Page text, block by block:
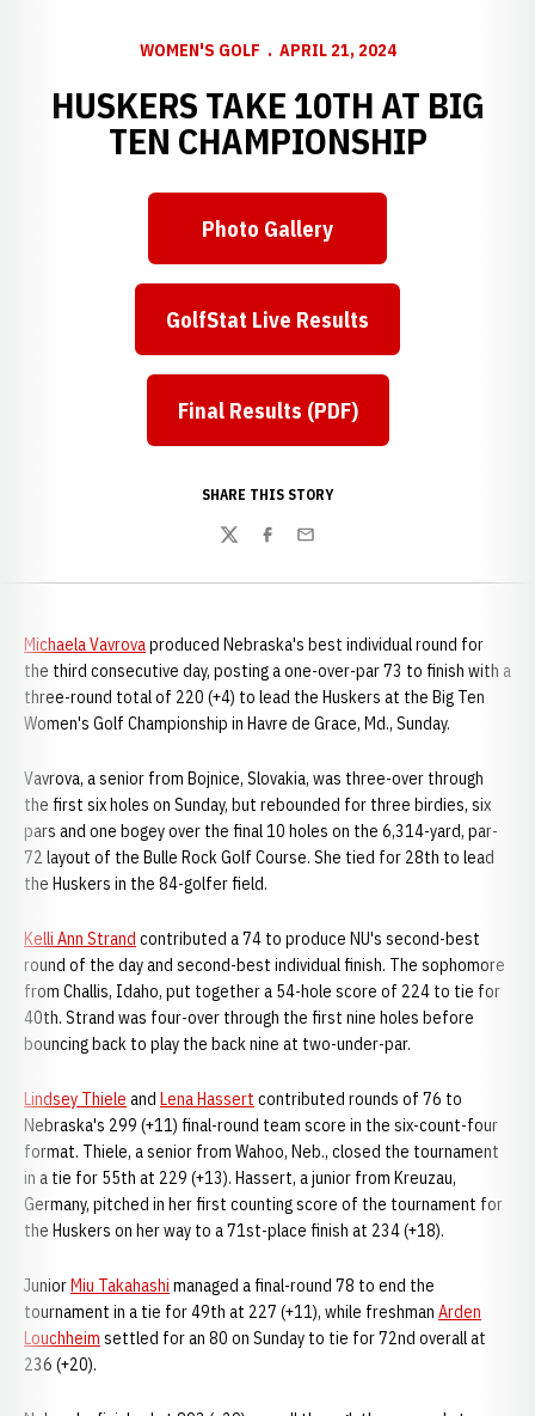
WOMEN'S GOLF APRIL 21, 2024
HUSKERS TAKE 10TH AT BIG
TEN CHAMPIONSHIP
Photo Gallery
GolfStat Live Results
Final Results (PDF)
SHARE THIS STORY
TwitterFacebook
Email
Michaela Vavrovaproduced Nebraska's best individual round for
the third consecutive day, posting a one-over-par 73 to finish with a
three-round total of 220 (+4) to lead the Huskers at the Big Ten
Women's Golf Championship in Havre de Grace, Md., Sunday.
Vavrova, a senior from Bojnice, Slovakia, was three-over through
the first six holes on Sunday, but rebounded for three birdies, six
pars and one bogey over the final 10 holes on the 6,314-yard, par-
72 layout of the Bulle Rock Golf Course. She tied for 28th to lead
the Huskers in the 84-golfer field.
Kelli Ann Strand contributed a 74 to produce NU's second-best
round of the day and second-best individual finish. The sophomore
from Challis, Idaho, put together a 54-hole score of 224 to tie for
40th. Strand was four-over through the first nine holes before
bouncing back to play the back nine at two-under-par.
Lindsey Thiele and Lena Hassert contributed rounds of 76 to
Nebraska's 299 (+11) final-round team score in the six-count-four
format. Thiele, a senior from Wahoo, Neb., closed the tournament
in a tie for 55th at 229 (+13). Hassert, a junior from Kreuzau,
Germany, pitched in her first counting score of the tournament for
the Huskers on her way to a 71st-place finish at 234 (+18).
JuniorMiu Takahashi managed a final-round 78 to end the
tournament in a tie for 49th at 227 (+11), while freshman Arden
Louchheim settled for an 80 on Sunday to tie for 72nd overall at
236 (+20).